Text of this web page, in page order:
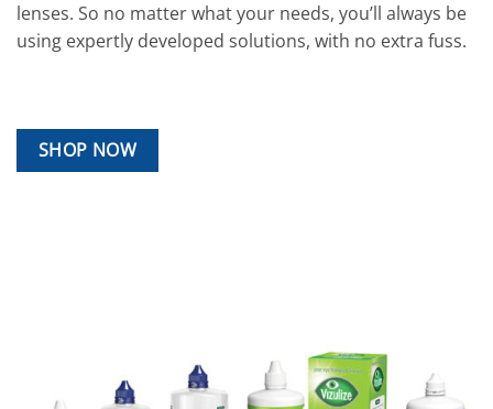
lenses. So no matter what your needs, you’ll always be
using expertly developed solutions, with no extra fuss.
SHOP NOW